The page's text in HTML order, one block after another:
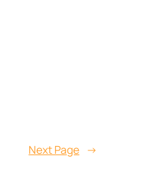
Next Page →